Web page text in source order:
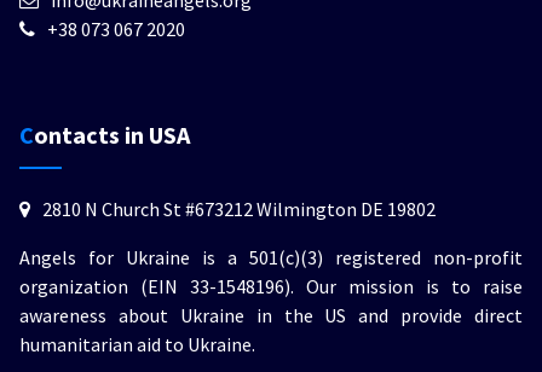
+38 073 067 2020
Contacts in USA
2810 N Church St #673212 Wilmington DE 19802
Angels for Ukraine is a 501(c)(3) registered non-profit
organization (EIN 33-1548196). Our mission is to raise
awareness about Ukraine in the US and provide direct
humanitarian aid to Ukraine.